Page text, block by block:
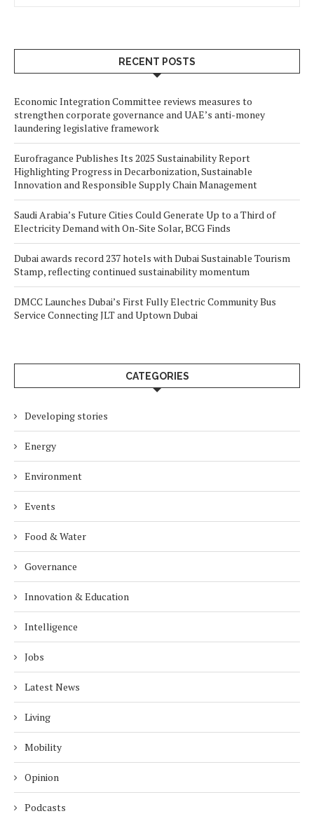
RECENT POSTS
Economic Integration Committee reviews measures to
strengthen corporate governance and UAE’s anti-money
laundering legislative framework
Eurofragance Publishes Its 2025 Sustainability Report
Highlighting Progress in Decarbonization, Sustainable
Innovation and Responsible Supply Chain Management
Saudi Arabia’s Future Cities Could Generate Up to a Third of
Electricity Demand with On-Site Solar, BCG Finds
Dubai awards record 237 hotels with Dubai Sustainable Tourism
Stamp, reflecting continued sustainability momentum
DMCC Launches Dubai’s First Fully Electric Community Bus
Service Connecting JLT and Uptown Dubai
CATEGORIES
Developing stories
Energy
Environment
Events
Food & Water
Governance
Innovation & Education
Intelligence
Jobs
Latest News
Living
Mobility
Opinion
Podcasts